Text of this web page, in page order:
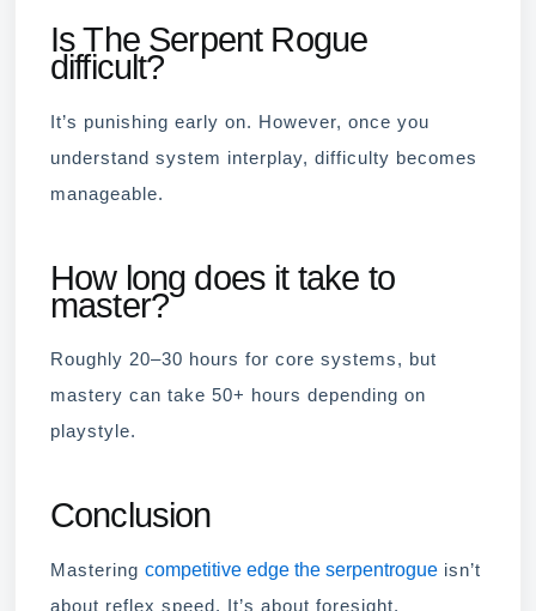
Is The Serpent Rogue
difficult?
It’s punishing early on. However, once you
understand system interplay, difficulty becomes
manageable.
How long does it take to
master?
Roughly 20–30 hours for core systems, but
mastery can take 50+ hours depending on
playstyle.
Conclusion
Mastering competitive edge the serpentrogue isn’t
about reflex speed. It’s about foresight.